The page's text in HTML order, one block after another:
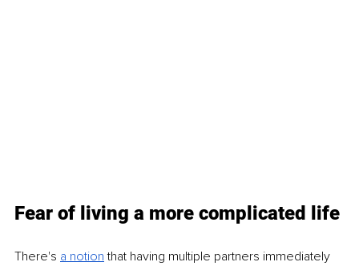
Fear of living a more complicated life
There's a notion that having multiple partners immediately